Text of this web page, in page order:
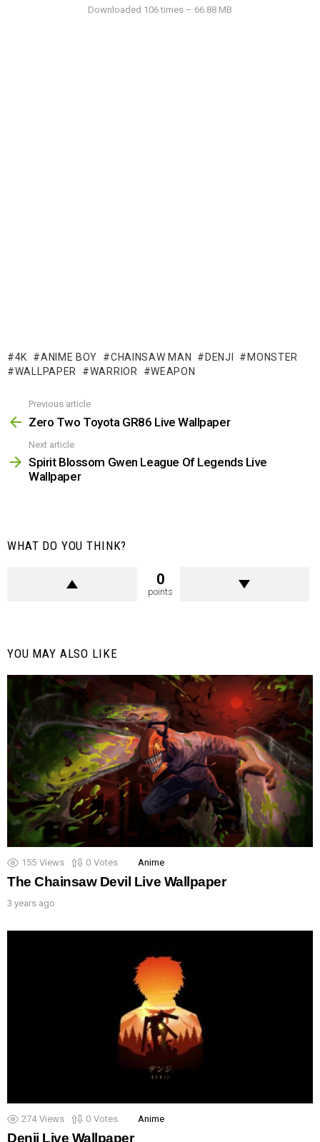
Downloaded 106 times – 66.88 MB
4K ANIME BOY CHAINSAW MAN DENJI
MONSTER
WALLPAPER
WARRIOR WEAPON
more
Previous article
Zero Two Toyota GR86 Live Wallpaper
Next article
Spirit Blossom Gwen League Of Legends Live
Wallpaper
WHAT DO YOU THINK?
0
points
YOU MAY ALSO LIKE
155 Views 0 Votes Anime
The Chainsaw Devil Live Wallpaper
3 years ago
274 Views 0 Votes Anime
Denji Live Wallpaper